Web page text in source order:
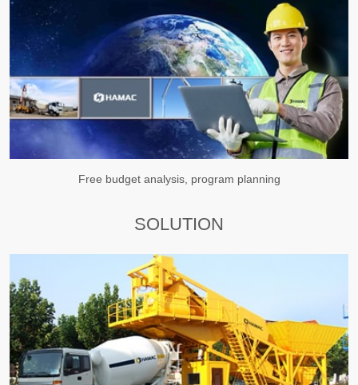
Free budget analysis, program planning
SOLUTION